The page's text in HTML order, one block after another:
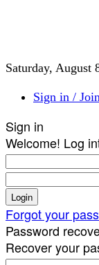
Saturday, August
Sign in /
Sign in
Welcome! Log
Forgot your
Password
Recover your